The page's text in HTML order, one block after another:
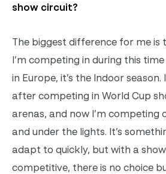
show circuit?
The biggest difference for me is
I’m competing in during this
in Europe, it’s the Indoor
after competing in World Cup
arenas, and now I’m competing
and under the lights. It’s
adapt to quickly, but with a
competitive, there is no choice